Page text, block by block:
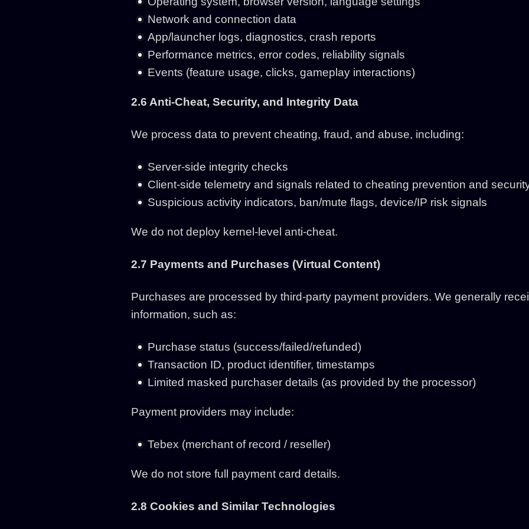
Network and connection data
App/launcher logs, diagnostics, crash reports
Performance metrics, error codes, reliability signals
Events (feature usage, clicks, gameplay interactions)
2.6 Anti-Cheat, Security, and Integrity Data
We process data to prevent cheating, fraud, and abuse, including:
Server-side integrity checks
Client-side telemetry and signals related to cheating prevention and
Suspicious activity indicators, ban/mute flags, device/IP risk signals
We do not deploy kernel-level anti-cheat.
2.7 Payments and Purchases (Virtual Content)
Purchases are processed by third-party payment providers. We generally
information, such as:
Purchase status (success/failed/refunded)
Transaction ID, product identifier, timestamps
Limited masked purchaser details (as provided by the processor)
Payment providers may include:
Tebex (merchant of record / reseller)
We do not store full payment card details.
2.8 Cookies and Similar Technologies